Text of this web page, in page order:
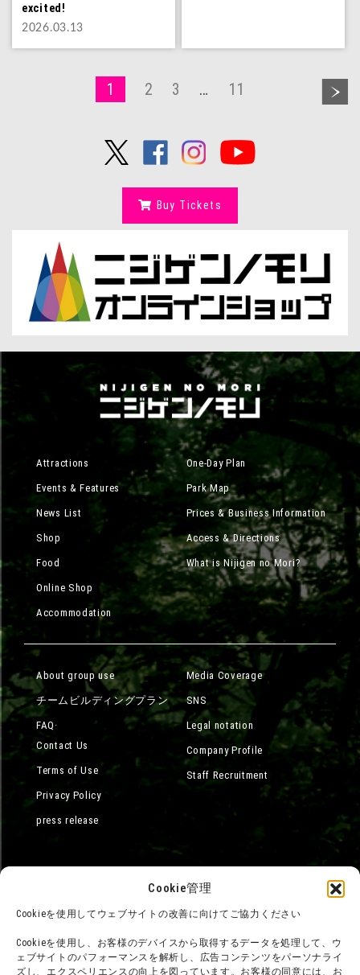
Cookie管理
Cookieを使用してウェブサイトの改善に向けてご協力ください
Cookieを使用し、お客様のデバイスから取得するデータを処理して、ウ
ェブサイトのパフォーマンスを解析し、広告コンテンツをパーソナライ
ズし、エクスペリエンスの向上を図っています。お客様の同意には、お
excited!
2026.03.13
1 2 3 … 11
Buy Tickets
Attractions
Events & Features
News List
Shop
Food
Online Shop
Accommodation
One-Day Plan
Park Map
Prices & Business Information
Access & Directions
What is Nijigen no Mori?
About group use
チームビルディングプラン
FAQ·
Contact Us
Terms of Use
Privacy Policy
press release
Media Coverage
SNS
Legal notation
Company Profile
Staff Recruitment